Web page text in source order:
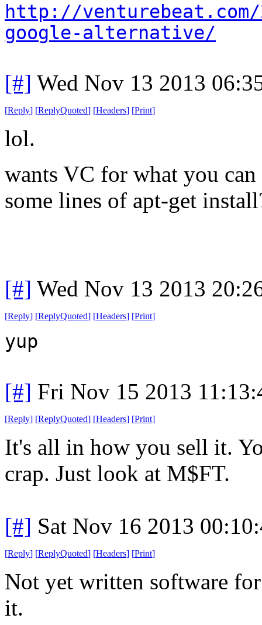
http://
google-alternative/
[#] Wed Nov 13 2013
[Reply] [ReplyQuoted] [Headers] [Print]
lol.
wants VC for what you
some lines of apt-get
[#] Wed Nov 13 2013
[Reply] [ReplyQuoted] [Headers] [Print]
yup
[#] Fri Nov 15 2013
[Reply] [ReplyQuoted] [Headers] [Print]
It's all in how you sell it.
crap. Just look at M$FT.
[#] Sat Nov 16 2013
[Reply] [ReplyQuoted] [Headers] [Print]
Not yet written software
it.